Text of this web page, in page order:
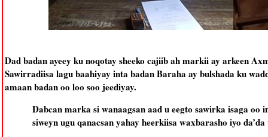
Dad badan ayeey ku noqotay sheeko cajiib ah markii ay arkeen
Sawirradiisa lagu baahiyay inta badan Baraha ay bulshada ku
amaan badan oo loo soo jeediyay.
Dabcan marka si wanaagsan aad u eegto sawirka isaga
siweyn ugu qanacsan yahay heerkiisa waxbarasho iyo